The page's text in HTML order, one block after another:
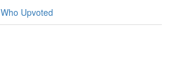
Who Upvoted